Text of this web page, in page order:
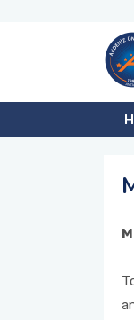
Our Department
Candidate
Undergraduate
Administration
Research Fields